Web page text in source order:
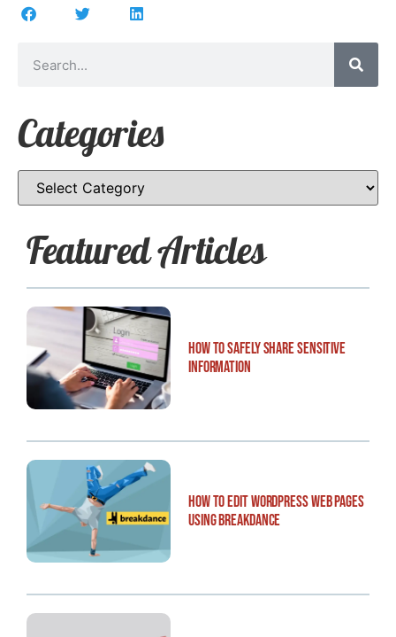
Categories
Featured Articles
How to Safely Share Sensitive
Information
How to Edit WordPress Web Pages
Using Breakdance